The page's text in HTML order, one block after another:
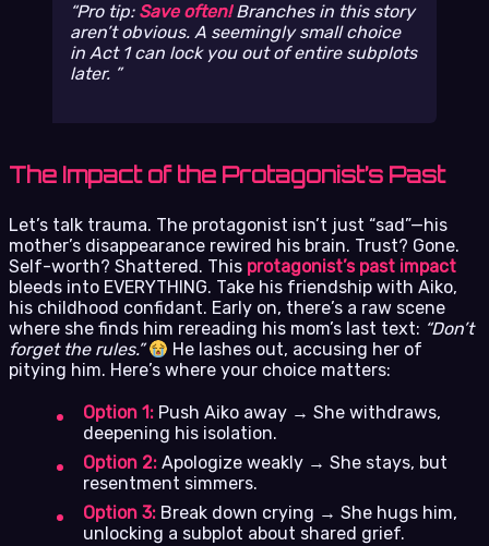
Pro tip: Save often!Branches in this story
aren’t obvious. A seemingly small choice
in Act 1 can lock you out of entire subplots
later.
The Impact of the Protagonist’s Past
Let’s talk trauma. The protagonist isn’t just “sad”—his
mother’s disappearance rewired his brain. Trust? Gone.
Self-worth? Shattered. This protagonist’s past impact
bleeds into EVERYTHING. Take his friendship with Aiko,
his childhood confidant. Early on, there’s a raw scene
where she finds him rereading his mom’s last text: “Don’t
forget the rules.”
He lashes out, accusing her of
pitying him. Here’s where your choice matters:
Option 1: Push Aiko away → She withdraws,
deepening his isolation.
Option 2: Apologize weakly → She stays, but
resentment simmers.
Option 3: Break down crying → She hugs him,
unlocking a subplot about shared grief.